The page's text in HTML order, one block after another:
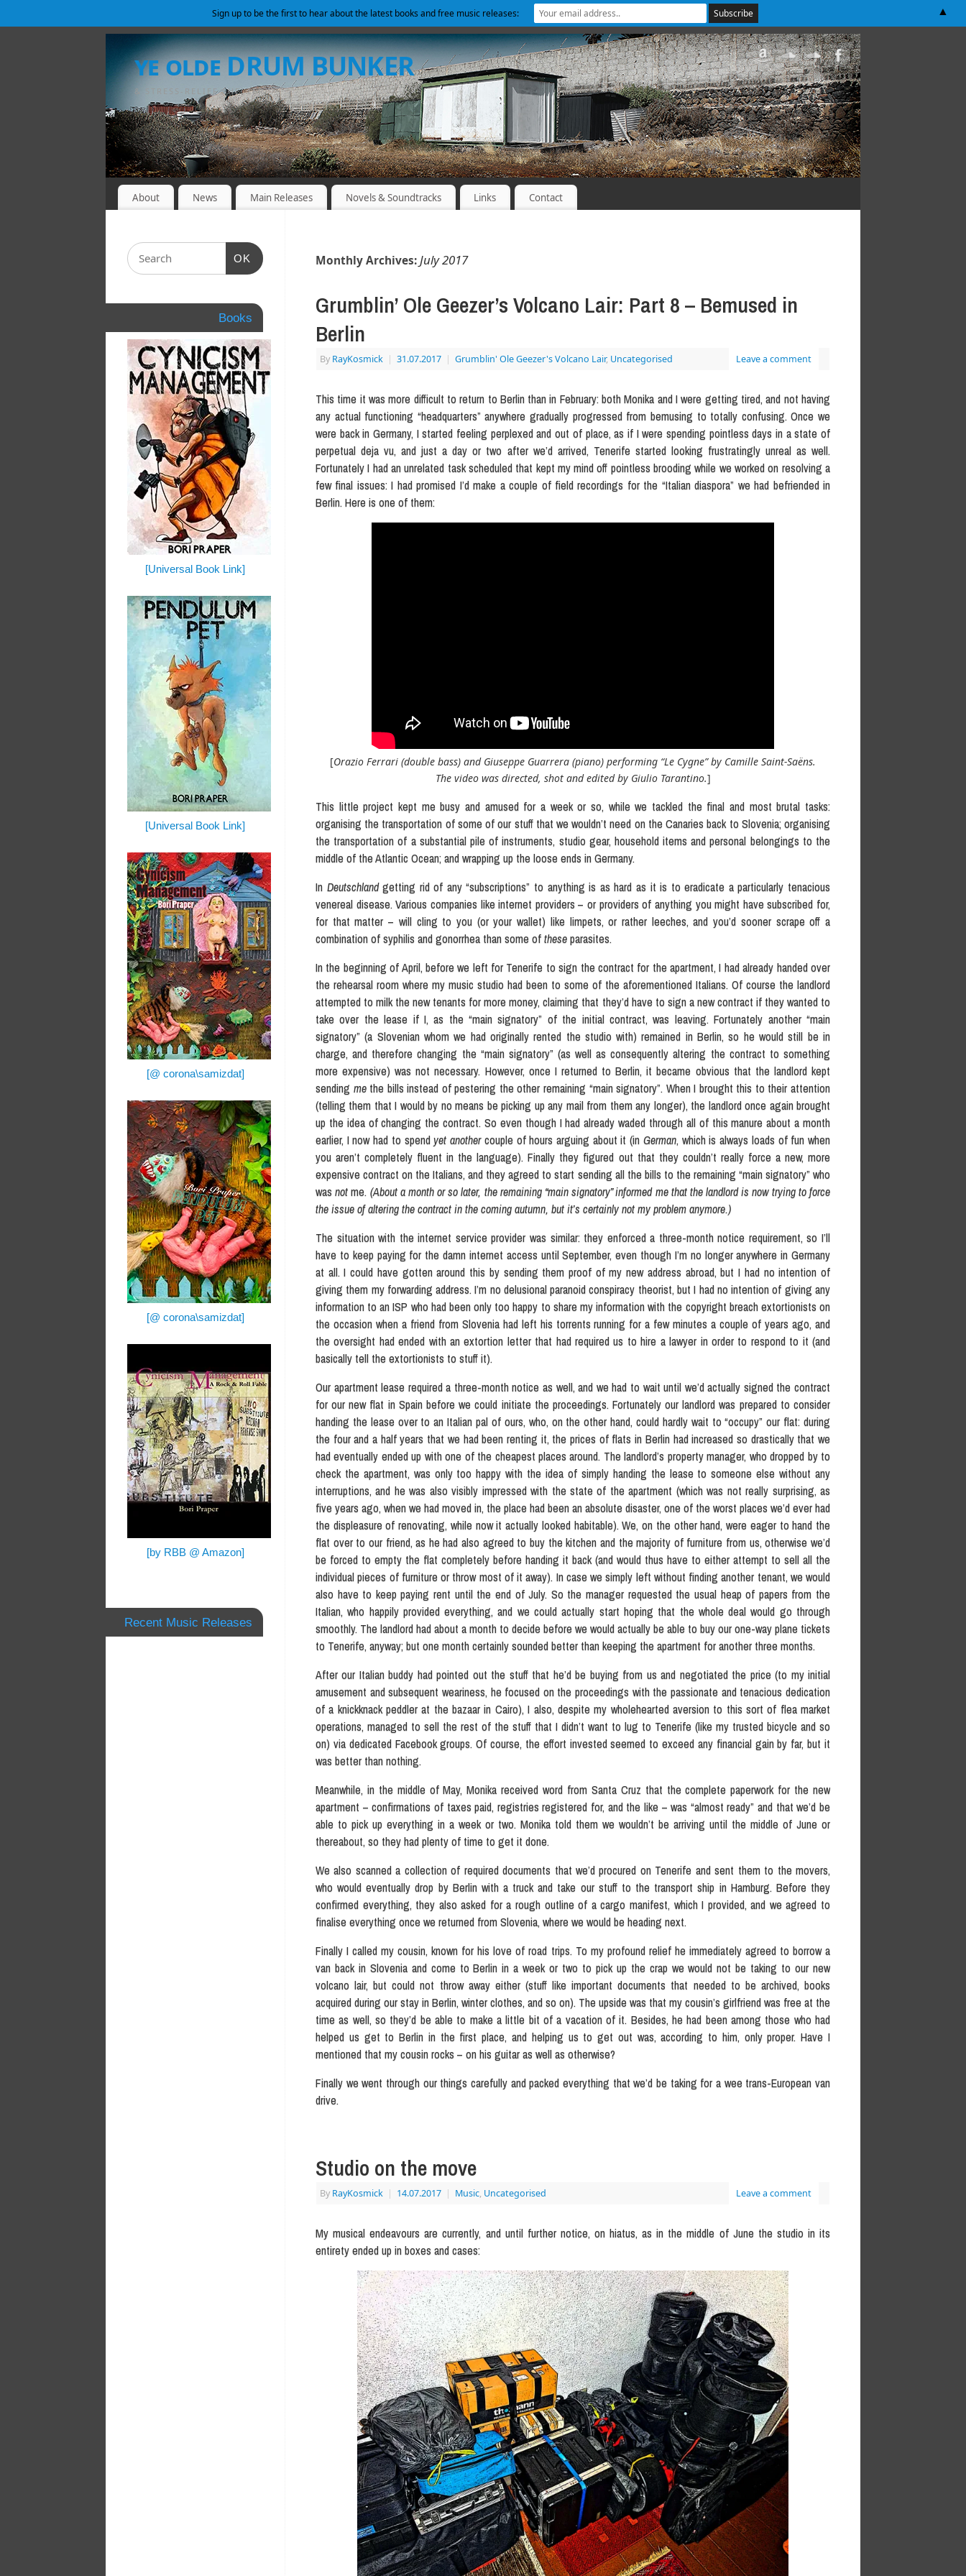
ye olde DRUM BUNKER
& STRESS-RELIEF SHELTER
About News Main Releases Novels & Soundtracks Links Contact
Monthly Archives:July 2017
Grumblin’ Ole Geezer’s Volcano Lair: Part 8 – Bemused in
Berlin
By RayKosmick | 31.07.2017 | Grumblin' Ole Geezer's Volcano Lair, Uncategorised Leave a comment
This time it was more difficult to return to Berlin than in February: both Monika and I were getting tired, and not having
any actual functioning “headquarters” anywhere gradually progressed from bemusing to totally confusing. Once we
were back in Germany, I started feeling perplexed and out of place, as if I were spending pointless days in a state of
perpetual deja vu, and just a day or two after we’d arrived, Tenerife started looking frustratingly unreal as well.
Fortunately I had an unrelated task scheduled that kept my mind off pointless brooding while we worked on resolving a
few final issues: I had promised I’d make a couple of field recordings for the “Italian diaspora” we had befriended in
Berlin. Here is one of them:
[Orazio Ferrari (double bass) and Giuseppe Guarrera (piano) performing “Le Cygne” by Camille Saint-Saëns.
The video was directed, shot and edited by Giulio Tarantino.]
This little project kept me busy and amused for a week or so, while we tackled the final and most brutal tasks:
organising the transportation of some of our stuff that we wouldn’t need on the Canaries back to Slovenia; organising
the transportation of a substantial pile of instruments, studio gear, household items and personal belongings to the
middle of the Atlantic Ocean; and wrapping up the loose ends in Germany.
In Deutschlandgetting rid of any “subscriptions” to anything is as hard as it is to eradicate a particularly tenacious
venereal disease. Various companies like internet providers – or providers of anything you might have subscribed for,
for that matter – will cling to you (or your wallet) like limpets, or rather leeches, and you’d sooner scrape off a
combination of syphilis and gonorrhea than some oftheseparasites.
In the beginning of April, before we left for Tenerife to sign the contract for the apartment, I had already handed over
the rehearsal room where my music studio had been to some of the aforementioned Italians. Of course the landlord
attempted to milk the new tenants for more money, claiming that they’d have to sign a new contract if they wanted to
take over the lease if I, as the “main signatory” of the initial contract, was leaving. Fortunately another “main
signatory” (a Slovenian whom we had originally rented the studio with) remained in Berlin, so he would still be in
charge, and therefore changing the “main signatory” (as well as consequently altering the contract to something
more expensive) was not necessary. However, once I returned to Berlin, it became obvious that the landlord kept
sending methe bills instead of pestering the other remaining “main signatory”. When I brought this to their attention
(telling them that I would by no means be picking up any mail from them any longer), the landlord once again brought
up the idea of changing the contract. So even though I had already waded through all of this manure about a month
earlier, I now had to spendyet anothercouple of hours arguing about it (in German, which is always loads of fun when
you aren’t completely fluent in the language). Finally they figured out that they couldn’t really force a new, more
expensive contract on the Italians, and they agreed to start sending all the bills to the remaining “main signatory” who
wasnotme. (About a month or so later, the remaining “main signatory” informed me that the landlord is now trying to force
the issue of altering the contract in the coming autumn, but it’s certainly not my problem anymore.)
The situation with the internet service provider was similar: they enforced a three-month notice requirement, so I’ll
have to keep paying for the damn internet access until September, even though I’m no longer anywhere in Germany
at all. I could have gotten around this by sending them proof of my new address abroad, but I had no intention of
giving them my forwarding address. I’m no delusional paranoid conspiracy theorist, but I had no intention of giving any
information to an ISP who had been only too happy to share my information with the copyright breach extortionists on
the occasion when a friend from Slovenia had left his torrents running for a few minutes a couple of years ago, and
the oversight had ended with an extortion letter that had required us to hire a lawyer in order to respond to it (and
basically tell the extortionists to stuff it).
Our apartment lease required a three-month notice as well, and we had to wait until we’d actually signed the contract
for our new flat in Spain before we could initiate the proceedings. Fortunately our landlord was prepared to consider
handing the lease over to an Italian pal of ours, who, on the other hand, could hardly wait to “occupy” our flat: during
the four and a half years that we had been renting it, the prices of flats in Berlin had increased so drastically that we
had eventually ended up with one of the cheapest places around. The landlord’s property manager, who dropped by to
check the apartment, was only too happy with the idea of simply handing the lease to someone else without any
interruptions, and he was also visibly impressed with the state of the apartment (which was not really surprising, as
five years ago, when we had moved in, the place had been an absolute disaster, one of the worst places we’d ever had
the displeasure of renovating, while now it actually looked habitable). We, on the other hand, were eager to hand the
flat over to our friend, as he had also agreed to buy the kitchen and the majority of furniture from us, otherwise we’d
be forced to empty the flat completely before handing it back (and would thus have to either attempt to sell all the
individual pieces of furniture or throw most of it away). In case we simply left without finding another tenant, we would
also have to keep paying rent until the end of July. So the manager requested the usual heap of papers from the
Italian, who happily provided everything, and we could actually start hoping that the whole deal would go through
smoothly. The landlord had about a month to decide before we would actually be able to buy our one-way plane tickets
to Tenerife, anyway; but one month certainly sounded better than keeping the apartment for another three months.
After our Italian buddy had pointed out the stuff that he’d be buying from us and negotiated the price (to my initial
amusement and subsequent weariness, he focused on the proceedings with the passionate and tenacious dedication
of a knickknack peddler at the bazaar in Cairo), I also, despite my wholehearted aversion to this sort of flea market
operations, managed to sell the rest of the stuff that I didn’t want to lug to Tenerife (like my trusted bicycle and so
on) via dedicated Facebook groups. Of course, the effort invested seemed to exceed any financial gain by far, but it
was better than nothing.
Meanwhile, in the middle of May, Monika received word from Santa Cruz that the complete paperwork for the new
apartment – confirmations of taxes paid, registries registered for, and the like – was “almost ready” and that we’d be
able to pick up everything in a week or two. Monika told them we wouldn’t be arriving until the middle of June or
thereabout, so they had plenty of time to get it done.
We also scanned a collection of required documents that we’d procured on Tenerife and sent them to the movers,
who would eventually drop by Berlin with a truck and take our stuff to the transport ship in Hamburg. Before they
confirmed everything, they also asked for a rough outline of a cargo manifest, which I provided, and we agreed to
finalise everything once we returned from Slovenia, where we would be heading next.
Finally I called my cousin, known for his love of road trips. To my profound relief he immediately agreed to borrow a
van back in Slovenia and come to Berlin in a week or two to pick up the crap we would not be taking to our new
volcano lair, but could not throw away either (stuff like important documents that needed to be archived, books
acquired during our stay in Berlin, winter clothes, and so on). The upside was that my cousin’s girlfriend was free at the
time as well, so they’d be able to make a little bit of a vacation of it. Besides, he had been among those who had
helped us get to Berlin in the first place, and helping us to get out was, according to him, only proper. Have I
mentioned that my cousin rocks – on his guitar as well as otherwise?
Finally we went through our things carefully and packed everything that we’d be taking for a wee trans-European van
drive.
Studio on the move
By RayKosmick | 14.07.2017 | Music, Uncategorised Leave a comment
My musical endeavours are currently, and until further notice, on hiatus, as in the middle of June the studio in its
entirety ended up in boxes and cases:
OK
Books
[Universal Book Link]
[Universal Book Link]
[@ corona\samizdat]
[@ corona\samizdat]
[by RBB @ Amazon]
Recent Music Releases
Sign up to be the first to hear about the latest books and free music releases: ▲